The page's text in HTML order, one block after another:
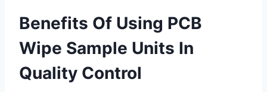
Benefits Of Using PCB
Wipe Sample Units In
Quality Control